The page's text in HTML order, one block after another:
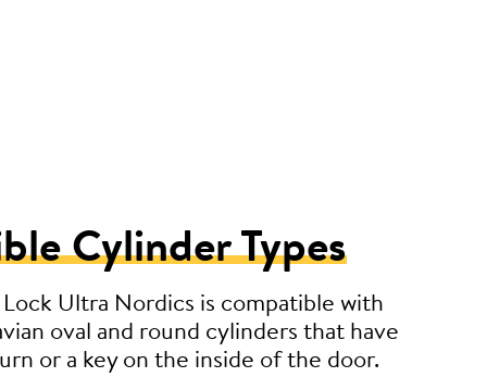
Cylinder Types
Ultra Nordics is compatible with
oval and round cylinders that have
or a key on the inside of the door.